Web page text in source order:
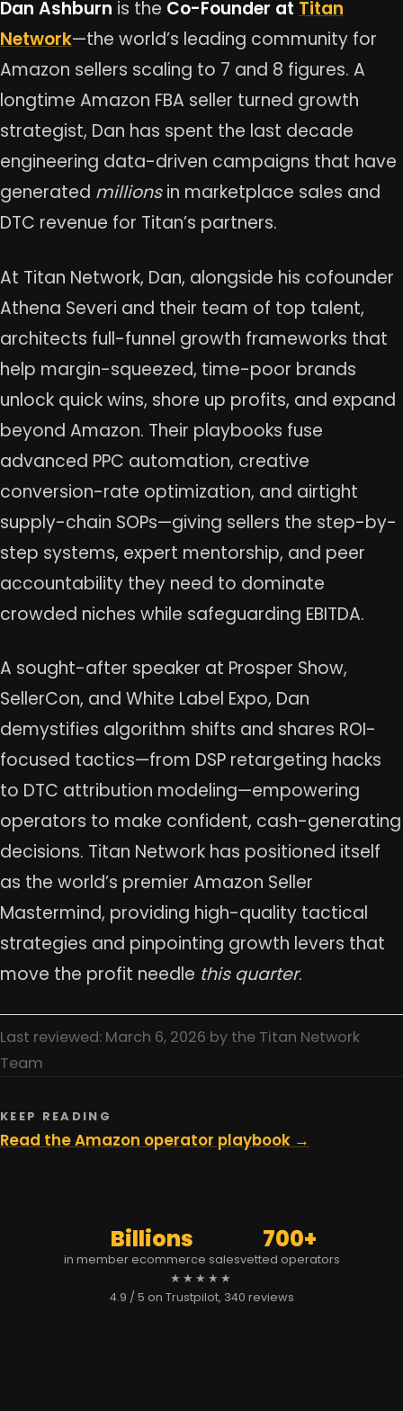
Dan Ashburn is the Co-Founder at Titan
Network—the world’s leading community for
Amazon sellers scaling to 7 and 8 figures. A
longtime Amazon FBA seller turned growth
strategist, Dan has spent the last decade
engineering data-driven campaigns that have
generated millionsin marketplace sales and
DTC revenue for Titan’s partners.
At Titan Network, Dan, alongside his cofounder
Athena Severi and their team of top talent,
architects full-funnel growth frameworks that
help margin-squeezed, time-poor brands
unlock quick wins, shore up profits, and expand
beyond Amazon. Their playbooks fuse
advanced PPC automation, creative
conversion-rate optimization, and airtight
supply-chain SOPs—giving sellers the step-by-
step systems, expert mentorship, and peer
accountability they need to dominate
crowded niches while safeguarding EBITDA.
A sought-after speaker at Prosper Show,
SellerCon, and White Label Expo, Dan
demystifies algorithm shifts and shares ROI-
focused tactics—from DSP retargeting hacks
to DTC attribution modeling—empowering
operators to make confident, cash-generating
decisions. Titan Network has positioned itself
as the world’s premier Amazon Seller
Mastermind, providing high-quality tactical
strategies and pinpointing growth levers that
move the profit needle this quarter.
Last reviewed: March 6, 2026 by the Titan Network
Team
KEEP READING
Read the Amazon operator playbook →
Billions
in member ecommerce sales
700+
vetted operators
★★★★★
4.9 / 5 on Trustpilot, 340 reviews